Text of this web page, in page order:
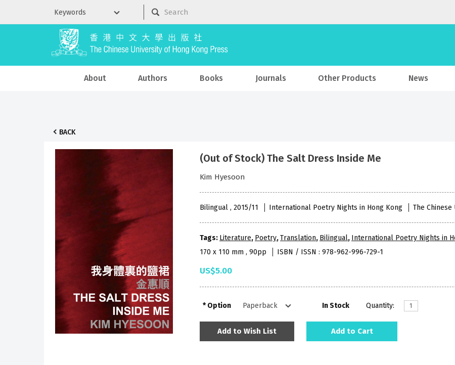
About Authors Books Journals Other Products News
BACK
(Out of Stock) The Salt Dress Inside Me
Kim Hyesoon
Bilingual , 2015/11 International Poetry Nights in Hong Kong The
Tags: Literature, Poetry,Translation, Bilingual, International Poetry Nights in
170 x 110 mm , 90pp
ISBN / ISSN : 978-962-996-729-1
US$5.00
Option In Stock Quantity:
Add to Wish List Add to Cart